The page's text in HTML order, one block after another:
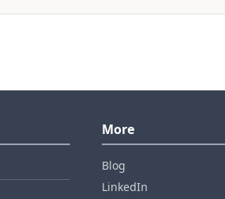
More
Blog
LinkedIn